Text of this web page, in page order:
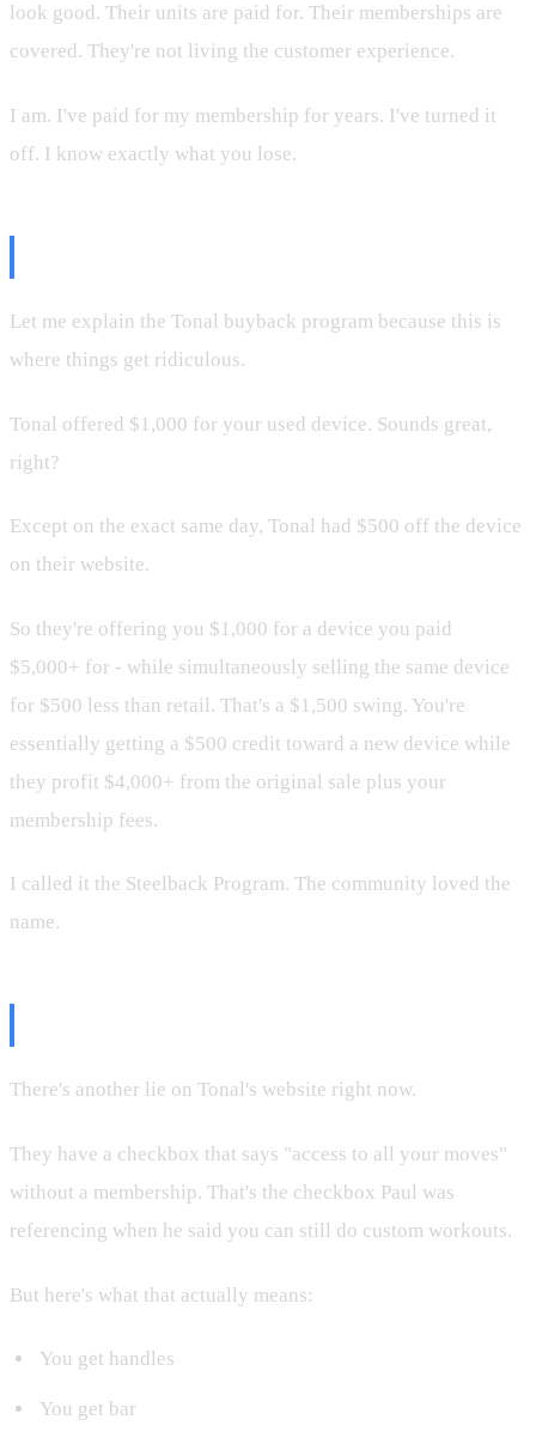
look good. Their units are paid for. Their memberships are
covered. They're not living the customer experience.
I am. I've paid for my membership for years. I've turned it
off. I know exactly what you lose.
Let me explain the Tonal buyback program because this is
where things get ridiculous.
Tonal offered $1,000 for your used device. Sounds great,
right?
Except on the exact same day, Tonal had $500 off the device
on their website.
So they're offering you $1,000 for a device you paid
$5,000+ for - while simultaneously selling the same device
for $500 less than retail. That's a $1,500 swing. You're
essentially getting a $500 credit toward a new device while
they profit $4,000+ from the original sale plus your
membership fees.
I called it the Steelback Program. The community loved the
name.
There's another lie on Tonal's website right now.
They have a checkbox that says "access to all your moves"
without a membership. That's the checkbox Paul was
referencing when he said you can still do custom workouts.
But here's what that actually means:
You get handles
You get bar